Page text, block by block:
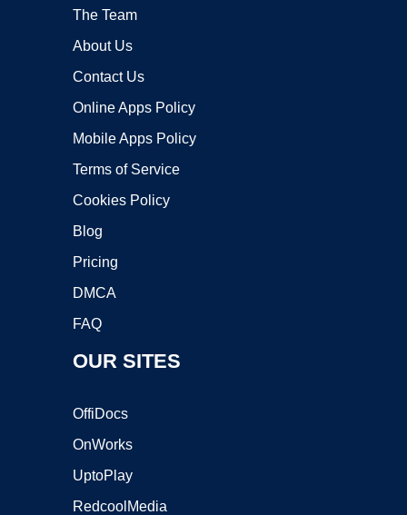
The Team
About Us
Contact Us
Online Apps Policy
Mobile Apps Policy
Terms of Service
Cookies Policy
Blog
Pricing
DMCA
FAQ
OUR SITES
OffiDocs
OnWorks
UptoPlay
RedcoolMedia